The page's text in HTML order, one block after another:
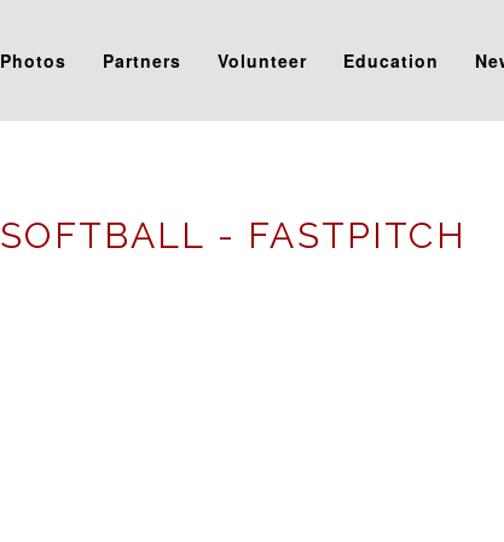
Photos Partners Volunteer Education
SOFTBALL - FASTPITCH